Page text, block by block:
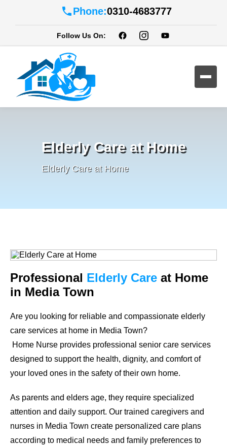
Phone:0310-4683777
Follow Us On:
Elderly Care at Home
Elderly Care at Home
Professional Elderly Care at Home
in Media Town
Are you looking for reliable and compassionate elderly
care services at home in Media Town?
Home Nurse provides professional senior care services
designed to support the health, dignity, and comfort of
your loved ones in the safety of their own home.
As parents and elders age, they require specialized
attention and daily support. Our trained caregivers and
nurses in Media Town create personalized care plans
according to medical needs and family preferences to